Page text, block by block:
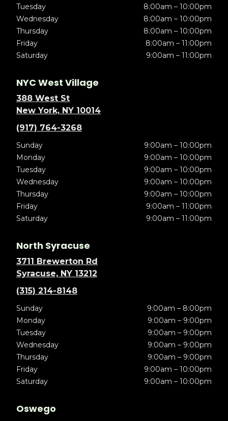
Tuesday
8:00am – 10:00pm
Wednesday
8:00am – 10:00pm
Thursday
8:00am – 10:00pm
Friday
8:00am – 11:00pm
Saturday
9:00am – 11:00pm
NYC West Village
388 West St
New York, NY 10014
(917) 764-3268
Sunday
9:00am – 10:00pm
Monday
9:00am – 10:00pm
Tuesday
9:00am – 10:00pm
Wednesday
9:00am – 10:00pm
Thursday
9:00am – 10:00pm
Friday
9:00am – 11:00pm
Saturday
9:00am – 11:00pm
North Syracuse
3711 Brewerton Rd
Syracuse, NY 13212
(315) 214-8148
Sunday
9:00am – 8:00pm
Monday
9:00am – 9:00pm
Tuesday
9:00am – 9:00pm
Wednesday
9:00am – 9:00pm
Thursday
9:00am – 9:00pm
Friday
9:00am – 10:00pm
Saturday
9:00am – 10:00pm
Oswego